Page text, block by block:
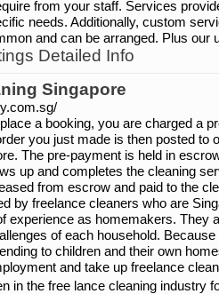
from your staff. Services
needs. Additionally, custom
and can be arranged. Plus our
Detailed Info
Singapore
a booking, you are charged a
you just made is then posted to
The pre-payment is held in
up and completes the cleaning
from escrow and paid to the
by freelance cleaners who are
experience as homemakers. They
of each household.
to children and their own
and take up freelance
in the free lance cleaning industry